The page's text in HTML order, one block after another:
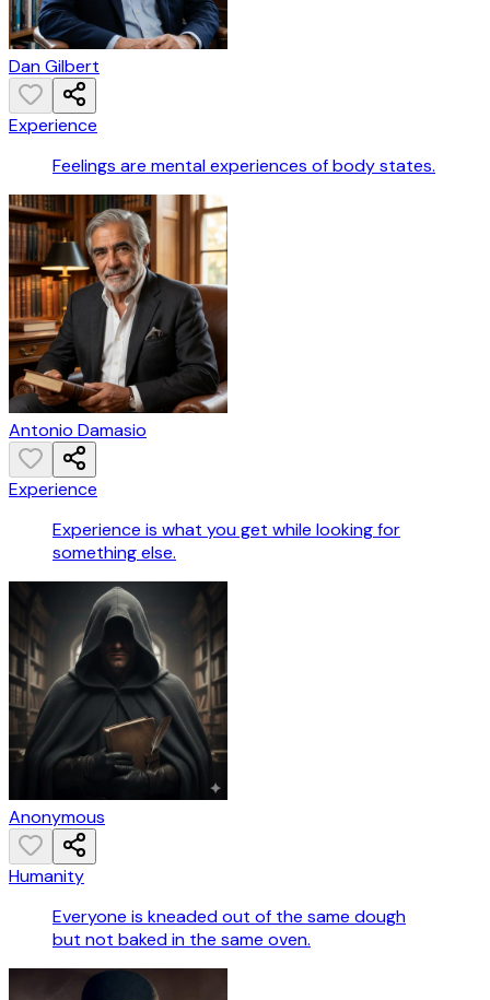
Dan Gilbert
Experience
Feelings are mental experiences of body states.
Antonio Damasio
Experience
Experience is what you get while looking for
something else.
Anonymous
Humanity
Everyone is kneaded out of the same dough
but not baked in the same oven.